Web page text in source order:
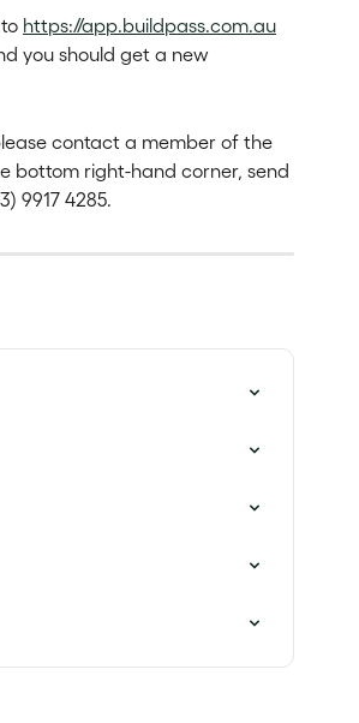
https://app.buildpass.com.au
you should get a new
contact a member of the
bottom right-hand corner, send
9917 4285.